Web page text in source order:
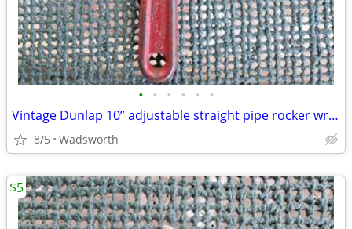
• • • • • •
Vintage Dunlap 10” adjustable straight pipe rocker wrench
8/5 Wadsworth
$5